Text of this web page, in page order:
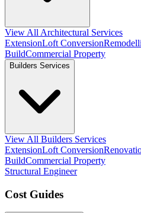
View All Architectural Services
ExtensionLoft Conversion
BuildCommercial Property
Builders Services
View All Builders Services
ExtensionLoft Conversion
BuildCommercial Property
Structural Engineer
Cost Guides